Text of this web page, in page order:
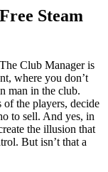
Steam
Club Manager is
where you don’t
man in the club.
the players, decide
to sell. And yes, in
the illusion that
But isn’t that a